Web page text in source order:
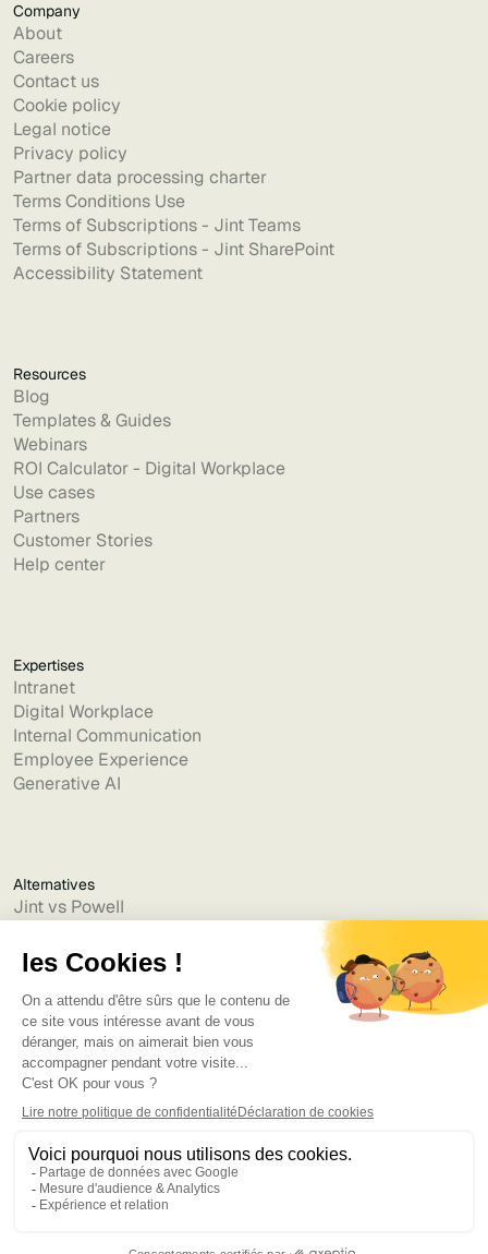
Company
About
Careers
Contact us
Cookie policy
Legal notice
Privacy policy
Partner data processing charter
Terms Conditions Use
Terms of Subscriptions - Jint Teams
Terms of Subscriptions - Jint SharePoint
Accessibility Statement
Resources
Blog
Templates & Guides
Webinars
ROI Calculator - Digital Workplace
Use cases
Partners
Customer Stories
Help center
Expertises
Intranet
Digital Workplace
Internal Communication
Employee Experience
Generative AI
Alternatives
Jint vs Powell
Jint vs Jamespot
Jint vs Jalios
Jint vs Intranet.ai
Jint vs Akumina
Jint vs Interact
Jint vs Intranet Inside
Jint vs Staffbase
Jint vs Simpplr